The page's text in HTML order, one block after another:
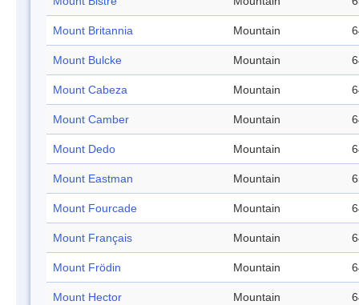
Mount Britannia Mountain
Mount Bulcke Mountain
Mount Cabeza Mountain
Mount Camber Mountain
Mount Dedo Mountain
Mount Eastman Mountain
Mount Fourcade Mountain
Mount Français Mountain
Mount Frödin Mountain
Mount Hector Mountain